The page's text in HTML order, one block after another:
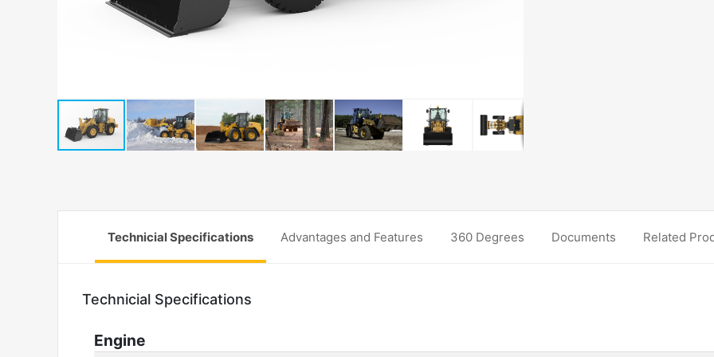
Technicial Specifications Advantages and Features 360 Degrees Documents Related
Technicial Specifications
Engine